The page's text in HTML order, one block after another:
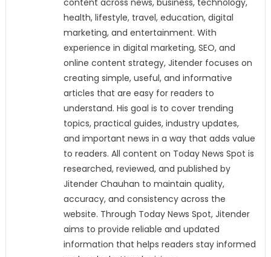
content across news, business, technology,
health, lifestyle, travel, education, digital
marketing, and entertainment. With
experience in digital marketing, SEO, and
online content strategy, Jitender focuses on
creating simple, useful, and informative
articles that are easy for readers to
understand. His goal is to cover trending
topics, practical guides, industry updates,
and important news in a way that adds value
to readers. All content on Today News Spot is
researched, reviewed, and published by
Jitender Chauhan to maintain quality,
accuracy, and consistency across the
website. Through Today News Spot, Jitender
aims to provide reliable and updated
information that helps readers stay informed